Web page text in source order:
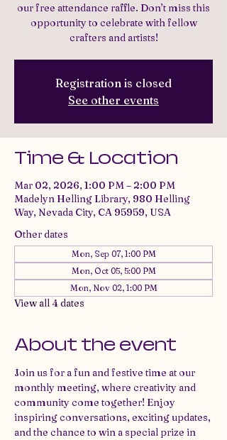
our free attendance raffle. Don’t miss this
opportunity to celebrate with fellow
crafters and artists!
Registration is closed
See other events
Time & Location
Mar 02, 2026, 1:00 PM – 2:00 PM
Madelyn Helling Library, 980 Helling
Way, Nevada City, CA 95959, USA
Other dates
Mon, Sep 07, 1:00 PM
Mon, Oct 05, 5:00 PM
Mon, Nov 02, 1:00 PM
View all 4 dates
About the event
Join us for a fun and festive time at our
monthly meeting, where creativity and
community come together! Enjoy
inspiring conversations, exciting updates,
and the chance to win a special prize in